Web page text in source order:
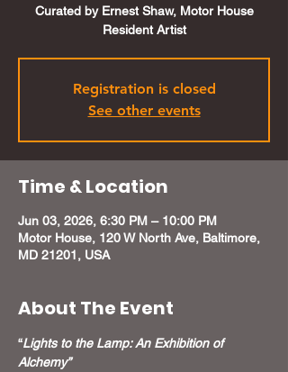
Curated by Ernest Shaw, Motor House
Resident Artist
Registration is closed
See other events
Time & Location
Jun 03, 2026, 6:30 PM – 10:00 PM
Motor House, 120 W North Ave, Baltimore,
MD 21201, USA
About The Event
“Lights to the Lamp: An Exhibition of
Alchemy”